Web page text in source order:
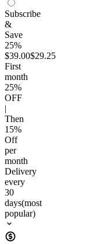
Subscribe
&
Save
25%
$39.00$29.25
First
month
25%
OFF
Then
15%
Off
per
month
Delivery
every
30
days(most
popular)